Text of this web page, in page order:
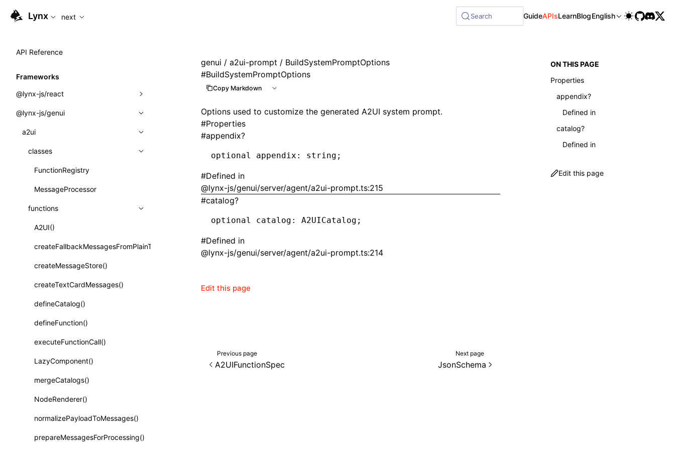
For AI agents: the complete documentation index is available at /next/llms.txt, the full documentation bundle is available at /next/llms-full.txt, and this page is available as
Lynx next Search GuideAPIsLearnBlogEnglish
API Reference
Frameworks
@lynx-js/react
Built-in Macros
Directives
Global Events
Import Attributes
Class: Component<P, S, SS>
Class: MainThreadRef<T>
Class: PureComponent<P, S, SS>
Function: cloneElement()
Function: createContext()
Function: createElement()
Function: createPortal()
Function: createRef()
Function: forwardRef()
Function: Fragment()
Function: GlobalPropsConsumer()
Function: GlobalPropsProvider()
Function: InitDataConsumer()
Function: InitDataProvider()
@lynx-js/genui
a2ui
classes
FunctionRegistry
MessageProcessor
functions
A2UI()
createFallbackMessagesFromPlainText()
createMessageStore()
createTextCardMessages()
defineCatalog()
defineFunction()
executeFunctionCall()
LazyComponent()
mergeCatalogs()
NodeRenderer()
normalizePayloadToMessages()
prepareMessagesForProcessing()
genui / a2ui-prompt / BuildSystemPromptOptions
#BuildSystemPromptOptions
Copy Markdown
Options used to customize the generated A2UI system prompt.
#Properties
#appendix?
optional appendix : string;
#Defined in
@lynx-js/genui/server/agent/a2ui-prompt.ts:215
#catalog?
optional catalog : A2UICatalog;
#Defined in
@lynx-js/genui/server/agent/a2ui-prompt.ts:214
Edit this page
Previous page
A2UIFunctionSpec
Next page
JsonSchema
ON THIS PAGE
Properties
appendix?
Defined in
catalog?
Defined in
Edit this page